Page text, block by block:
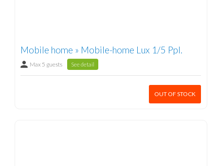
Mobile home » Mobile-home Lux 1/5 Ppl.
Max 5 guests See detail
OUT OF STOCK